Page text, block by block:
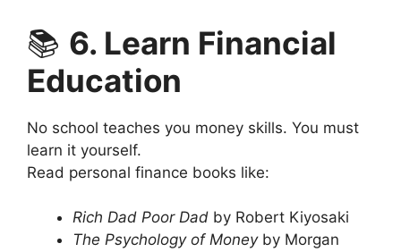
📚 6. Learn Financial
Education
No school teaches you money skills. You must
learn it yourself.
Read personal finance books like:
Rich Dad Poor Dad by Robert Kiyosaki
The Psychology of Moneyby Morgan